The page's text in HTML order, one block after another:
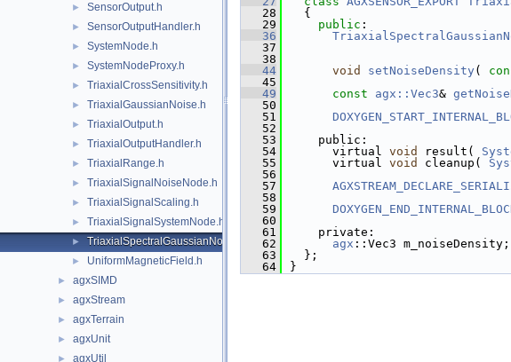
► SensorOutput.h
► SensorOutputHandler.h
► SystemNode.h
► SystemNodeProxy.h
► TriaxialCrossSensitivity.h
► TriaxialGaussianNoise.h
► TriaxialOutput.h
► TriaxialOutputHandler.h
► TriaxialRange.h
► TriaxialSignalNoiseNode.h
► TriaxialSignalScaling.h
► TriaxialSignalSystemNode.h
► TriaxialSpectralGaussianNoise.h
► UniformMagneticField.h
► agxSIMD
► agxStream
► agxTerrain
► agxUnit
► agxUtil
   28
  {
   29
public :
   36
   37
   38
   44
void setNoiseDensity (
   45
   49
const agx::Vec3&
   50
   51
   52
   53
    public:
   54
      virtual
void result(
   55
      virtual
void cleanup(
   56
   57
   58
   59
   60
   61
    private:
   62
agx ::Vec3 m_noiseDensity;
   63
  };
   64
}